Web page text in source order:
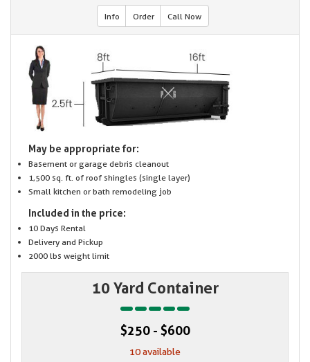
Info Order Call Now
May be appropriate for:
Basement or garage debris cleanout
1,500 sq. ft. of roof shingles (single layer)
Small kitchen or bath remodeling job
Included in the price:
10 Days Rental
Delivery and Pickup
2000 lbs weight limit
10 Yard Container
$250 - $600
10 available